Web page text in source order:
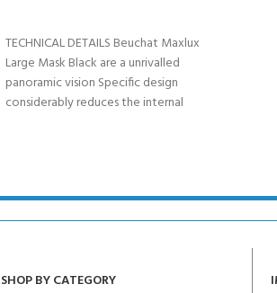
TECHNICAL DETAILS Beuchat Maxlux
Large Mask Black are a unrivalled
panoramic vision Specific design
considerably reduces the internal
SHOP BY CATEGORY